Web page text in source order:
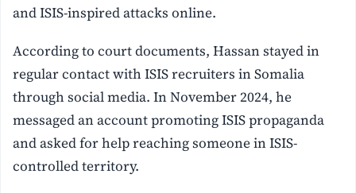
and ISIS-inspired attacks online.
According to court documents, Hassan stayed in
regular contact with ISIS recruiters in Somalia
through social media. In November 2024, he
messaged an account promoting ISIS propaganda
and asked for help reaching someone in ISIS-
controlled territory.